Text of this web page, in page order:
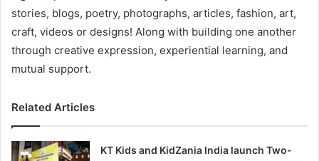
stories, blogs, poetry, photographs, articles, fashion, art,
craft, videos or designs! Along with building one another
through creative expression, experiential learning, and
mutual support.
Related Articles
KT Kids and KidZania India launch Two-